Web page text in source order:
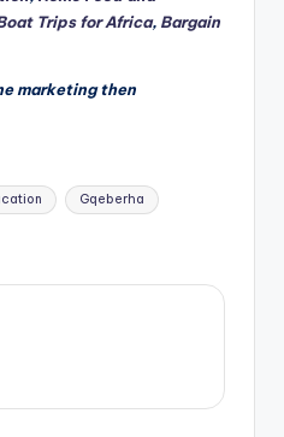
Trips for Africa, Bargain
marketing then
Gqeberha